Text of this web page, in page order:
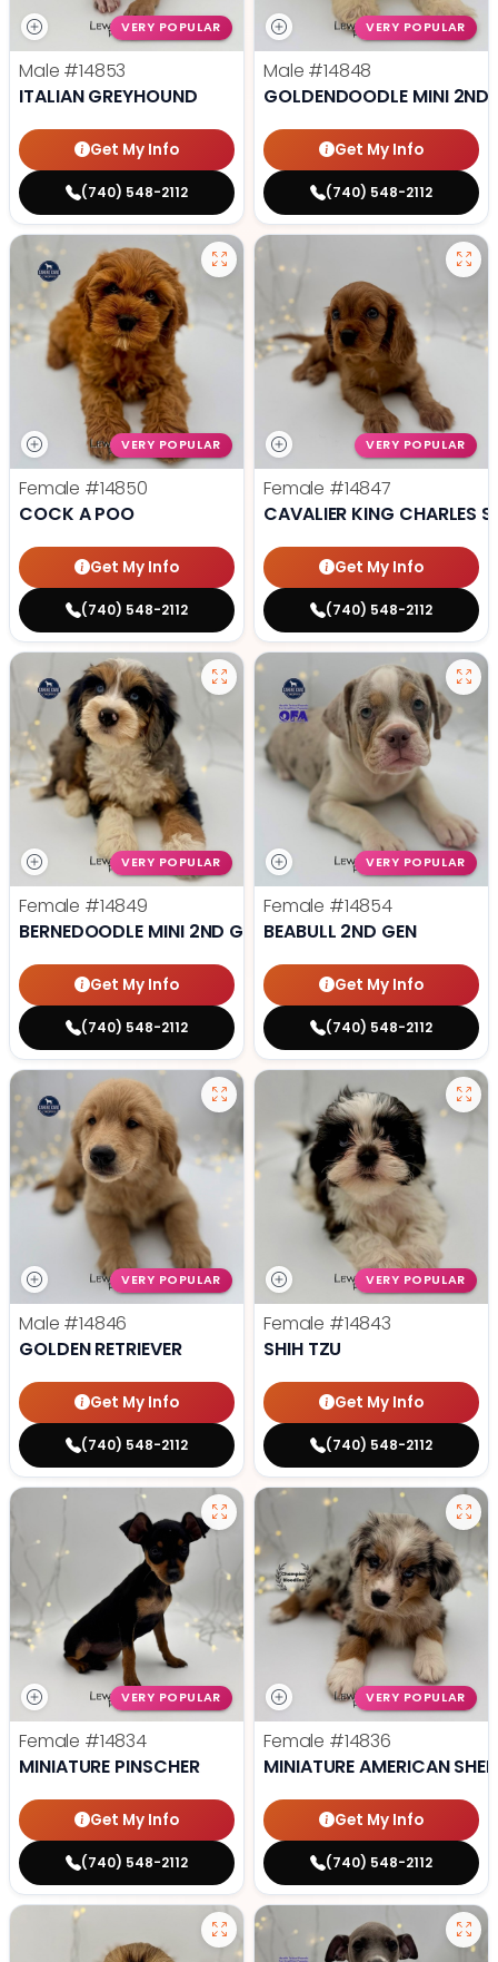
VERY POPULAR
Male #14853
ITALIAN GREYHOUND
Get My Info
(740) 548-2112
VERY POPULAR
Male #14848
GOLDENDOODLE MINI 2ND
Get My Info
(740) 548-2112
VERY POPULAR
Female #14850
COCK A POO
Get My Info
(740) 548-2112
VERY POPULAR
Female #14847
CAVALIER KING CHARLES
Get My Info
(740) 548-2112
VERY POPULAR
Female #14849
BERNEDOODLE MINI 2ND GEN
Get My Info
(740) 548-2112
VERY POPULAR
Female #14854
BEABULL 2ND GEN
Get My Info
(740) 548-2112
VERY POPULAR
Male #14846
GOLDEN RETRIEVER
Get My Info
(740) 548-2112
VERY POPULAR
Female #14843
SHIH TZU
Get My Info
(740) 548-2112
VERY POPULAR
Female #14834
MINIATURE PINSCHER
Get My Info
(740) 548-2112
VERY POPULAR
Female #14836
MINIATURE AMERICAN
Get My Info
(740) 548-2112